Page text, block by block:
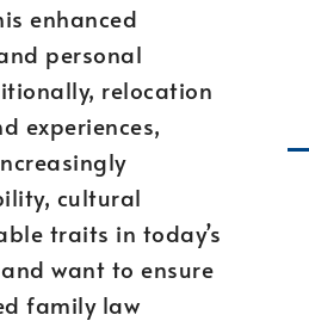
enhanced
personal
relocation
experiences,
cultural
traits in today’s
want to ensure
family law